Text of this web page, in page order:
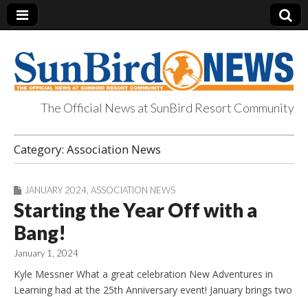
SunBird News
The Official News at SunBird Resort Community
Category: Association News
JANUARY 2024 ASSOCIATION NEWS
Starting the Year Off with a
Bang!
January 1, 2024
Kyle Messner What a great celebration New Adventures in
Learning had at the 25th Anniversary event! January brings two